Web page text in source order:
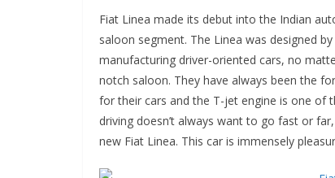
Fiat Linea made its debut into the Indian
saloon segment. The Linea was designed
manufacturing driver-oriented cars, no
notch saloon. They have always been the
for their cars and the T-jet engine is one of
driving doesn’t always want to go fast or
new Fiat Linea. This car is immensely